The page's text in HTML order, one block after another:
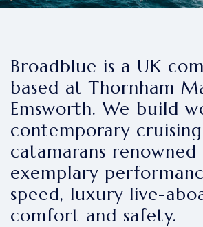
Broadblue is a UK
based at Thornham
Emsworth. We build
contemporary cruising
catamarans
exemplary
speed, luxury live-
comfort and safety.